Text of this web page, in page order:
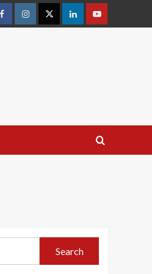
facebookInstagramTwitterLinkedinyoutube
Search